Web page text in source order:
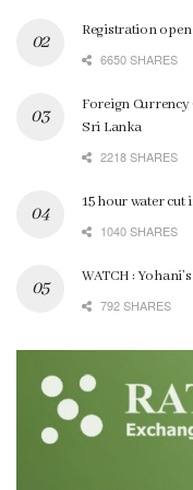
Registration
6650 SHARES
Foreign
Sri Lanka
2218 SHARES
15 hour water
1040 SHARES
WATCH :
792 SHARES